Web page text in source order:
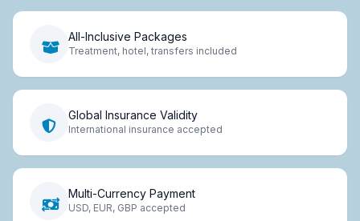
All-Inclusive Packages
Treatment, hotel, transfers included
Global Insurance Validity
International insurance accepted
Multi-Currency Payment
USD, EUR, GBP accepted